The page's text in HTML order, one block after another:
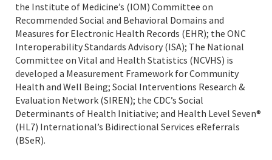
the Institute of Medicine’s (IOM) Committee on
Recommended Social and Behavioral Domains and
Measures for Electronic Health Records (EHR); the ONC
Interoperability Standards Advisory (ISA); The National
Committee on Vital and Health Statistics (NCVHS) is
developed a Measurement Framework for Community
Health and Well Being; Social Interventions Research &
Evaluation Network (SIREN); the CDC’s Social
Determinants of Health Initiative; and Health Level Seven®
(HL7) International’s Bidirectional Services eReferrals
(BSeR).